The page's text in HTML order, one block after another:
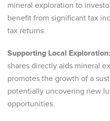
mineral exploration to
benefit from significant tax
tax returns.
Supporting Local Exploration:
shares directly aids mineral
promotes the growth of a
potentially uncovering new
opportunities.